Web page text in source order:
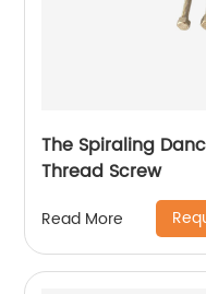
The Spiraling
Thread Screw
Read More